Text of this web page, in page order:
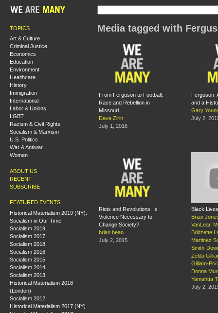
TOPICS
Art & Culture
Criminal Justice
Economics
Education
Environment
Healthcare
History
Immigration
International
Labor & Unions
LGBT
Racism & Civil Rights
Socialism & Marxism
U.S. Politics
War & Antiwar
Women
ABOUT US
RECENT
SUBSCRIBE
FEATURED EVENTS
Historical Materialism 2019 (NY):
Socialism in Our Time
Socialism 2019
Socialism 2017
Socialism 2018
Socialism 2016
Socialism 2015
Socialism 2014
Socialism 2013
Historical Materialism 2018
(London)
Socialism 2012
Historical Materialism 2017 (NY)
Media tagged with
From Ferguson to Football:
Race and Rebellion in
Missouri
Dave Zirin
July 1, 2016
Ferguson:
and a
Gary
July 2,
Riots and Revolutions: Is
Violence Necessary to
Change Society?
brian bean
July 2, 2015
Black
Brian
VanLear,
Bridzette
Martinez
Smith-
Zelda
Gilliam-
Donna
Yamahtta
July 2,